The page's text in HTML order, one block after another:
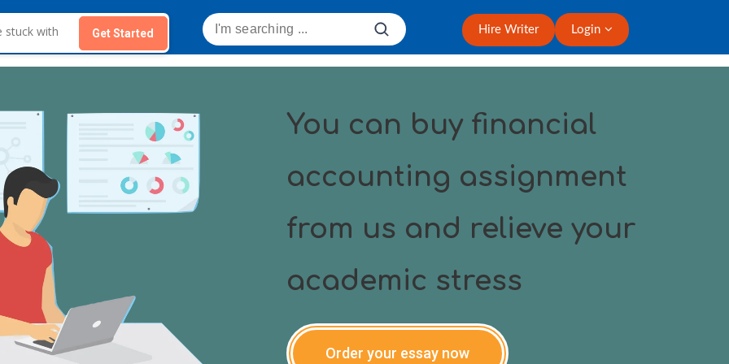
Get Started Hire Writer Login
You can buy financial
accounting assignment
from us and relieve your
academic stress
Order your essay now